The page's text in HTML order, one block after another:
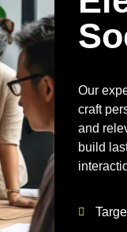
Our
craft
and
build